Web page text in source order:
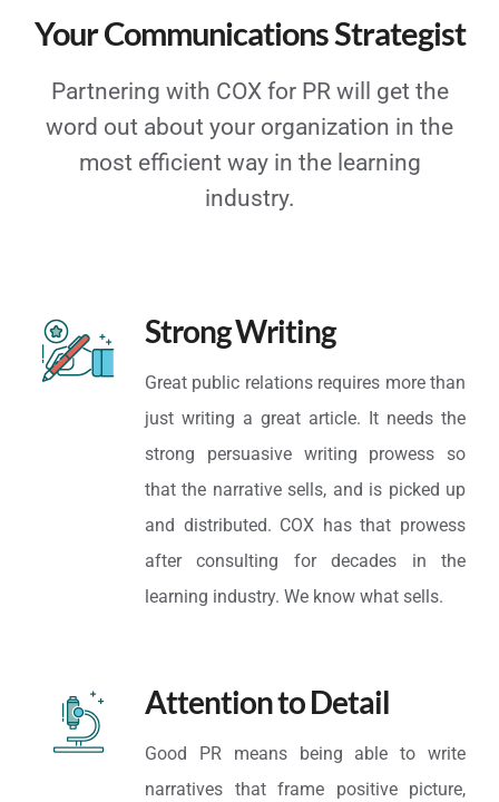
Your Communications Strategist
Partnering with COX for PR will get the
word out about your organization in the
most efficient way in the learning
industry.
Strong Writing
Great public relations requires more than
just writing a great article. It needs the
strong persuasive writing prowess so
that the narrative sells, and is picked up
and distributed. COX has that prowess
after consulting for decades in the
learning industry. We know what sells.
Attention to Detail
Good PR means being able to write
narratives that frame positive picture,